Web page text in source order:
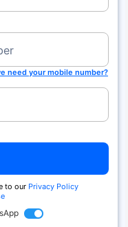
need your mobile number?
to our Privacy Policy